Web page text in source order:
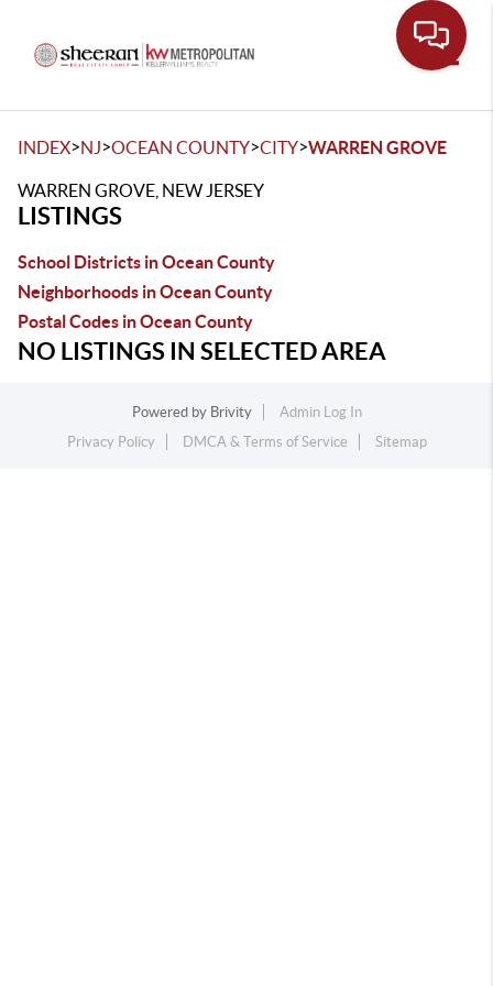
INDEX>NJ>OCEAN COUNTY>CITY>WARREN GROVE
WARREN GROVE, NEW JERSEY
LISTINGS
School Districts in Ocean County
Neighborhoods in Ocean County
Postal Codes in Ocean County
NO LISTINGS IN SELECTED AREA
Powered by Brivity
Admin Log In
Privacy Policy
DMCA & Terms of Service Sitemap